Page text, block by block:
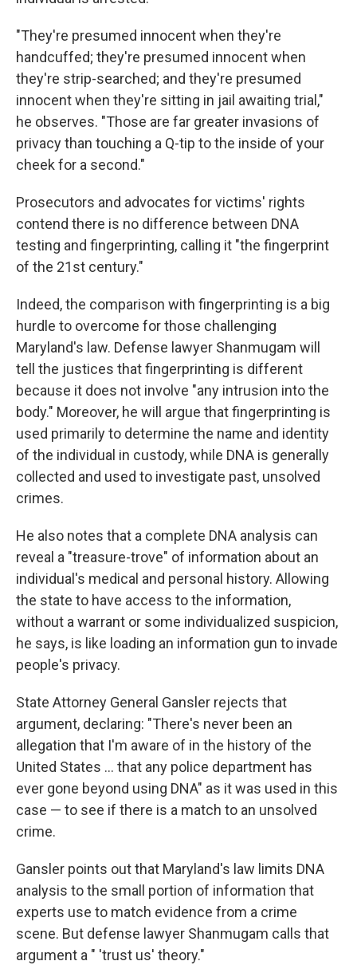
"They're presumed innocent when they're
handcuffed; they're presumed innocent when
they're strip-searched; and they're presumed
innocent when they're sitting in jail awaiting trial,"
he observes. "Those are far greater invasions of
privacy than touching a Q-tip to the inside of your
cheek for a second."
Prosecutors and advocates for victims' rights
contend there is no difference between DNA
testing and fingerprinting, calling it "the fingerprint
of the 21st century."
Indeed, the comparison with fingerprinting is a big
hurdle to overcome for those challenging
Maryland's law. Defense lawyer Shanmugam will
tell the justices that fingerprinting is different
because it does not involve "any intrusion into the
body." Moreover, he will argue that fingerprinting is
used primarily to determine the name and identity
of the individual in custody, while DNA is generally
collected and used to investigate past, unsolved
crimes.
He also notes that a complete DNA analysis can
reveal a "treasure-trove" of information about an
individual's medical and personal history. Allowing
the state to have access to the information,
without a warrant or some individualized suspicion,
he says, is like loading an information gun to invade
people's privacy.
State Attorney General Gansler rejects that
argument, declaring: "There's never been an
allegation that I'm aware of in the history of the
United States ... that any police department has
ever gone beyond using DNA" as it was used in this
case — to see if there is a match to an unsolved
crime.
Gansler points out that Maryland's law limits DNA
analysis to the small portion of information that
experts use to match evidence from a crime
scene. But defense lawyer Shanmugam calls that
argument a " 'trust us' theory."